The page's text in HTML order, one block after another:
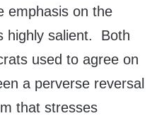
emphasis on the
highly salient. Both
used to agree on
a perverse reversal
that stresses